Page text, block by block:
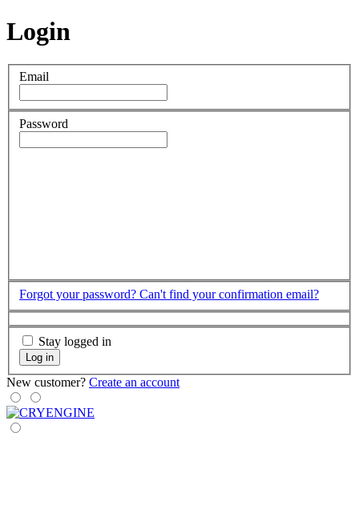
Login
Email
Password
Forgot your password? Can't find your confirmation email?
Stay logged in
Log in
New customer? Create an account